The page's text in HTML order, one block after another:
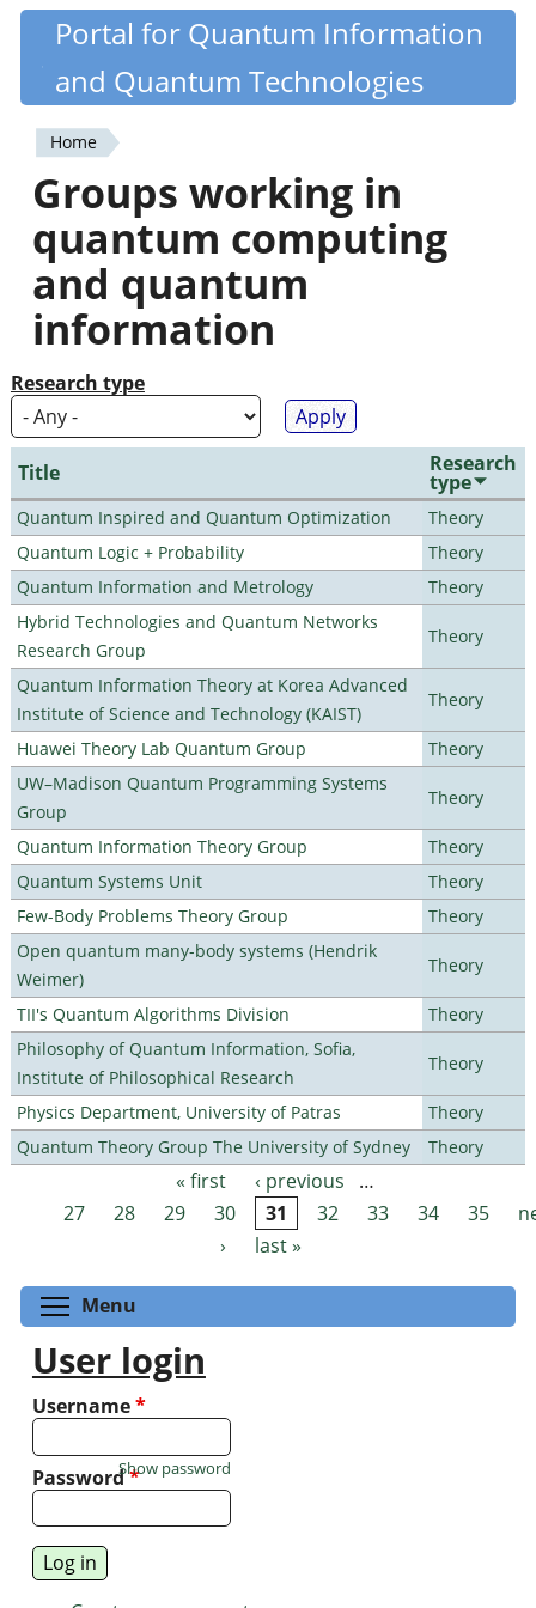
Skip
content
Quantiki
Portal for Quantum Information
and Quantum Technologies
You
are
here
Home
Groups working in
quantum computing
and quantum
information
Research type
Title Research
type
Quantum Inspired and Quantum Optimization
Theory
Quantum Logic + Probability
Theory
Quantum Information and Metrology
Theory
Hybrid Technologies and Quantum Networks
Research Group
Theory
Quantum Information Theory at Korea Advanced
Institute of Science and Technology (KAIST)
Theory
Huawei Theory Lab Quantum Group
Theory
UW–Madison Quantum Programming Systems
Group
Theory
Quantum Information Theory Group
Theory
Quantum Systems Unit
Theory
Few-Body Problems Theory Group
Theory
Open quantum many-body systems (Hendrik
Weimer)
Theory
TII's Quantum Algorithms Division
Theory
Philosophy of Quantum Information, Sofia,
Institute of Philosophical Research
Theory
Physics Department, University of Patras
Theory
Quantum Theory Group The University of Sydney
Theory
Pages « first ‹ previous
…
27
28 29 30 31 32 33 34 35
›
last »
Menu
User login
Username*
Password*
Show password